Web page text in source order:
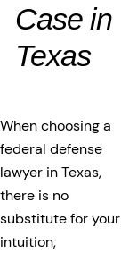
Case in
Texas
When choosing a
federal defense
lawyer in Texas,
there is no
substitute for your
intuition,